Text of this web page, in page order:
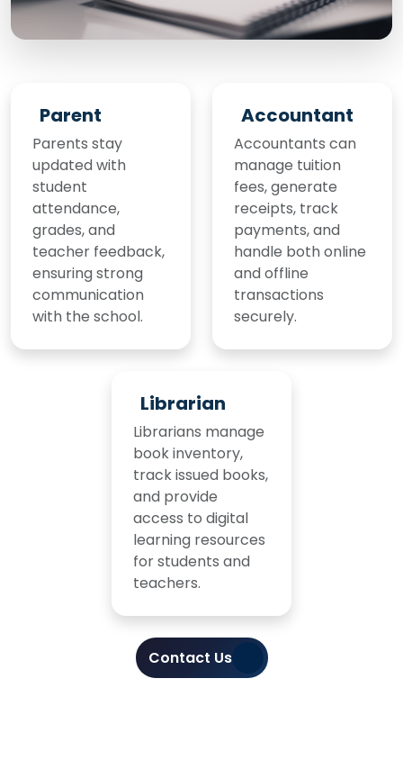
Parent
Parents stay
updated with
student
attendance,
grades, and
teacher feedback,
ensuring strong
communication
with the school.
Accountant
Accountants can
manage tuition
fees, generate
receipts, track
payments, and
handle both online
and offline
transactions
securely.
Librarian
Librarians manage
book inventory,
track issued books,
and provide
access to digital
learning resources
for students and
teachers.
Contact Us